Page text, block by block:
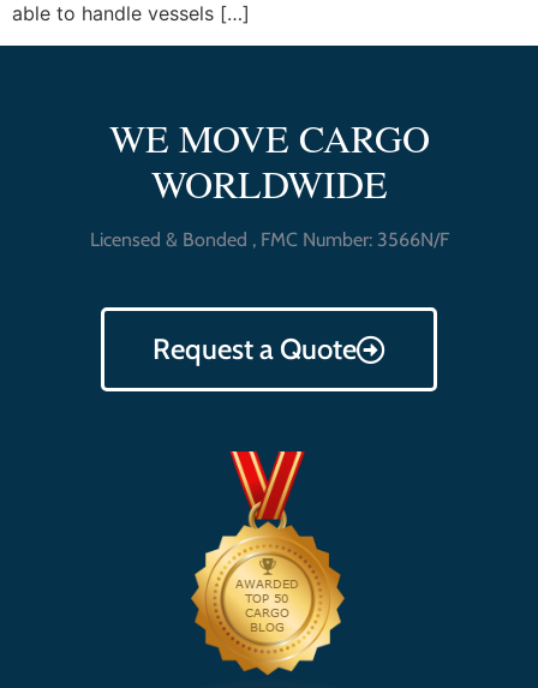
able to handle vessels […]
WE MOVE CARGO
WORLDWIDE
Licensed & Bonded , FMC Number: 3566N/F
Request a Quote